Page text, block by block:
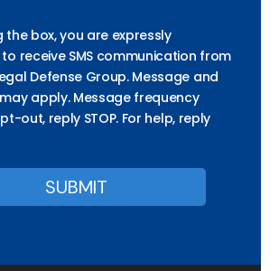
the box, you are expressly
receive SMS communication from
Defense Group. Message and
apply. Message frequency
out, reply STOP. For help, reply